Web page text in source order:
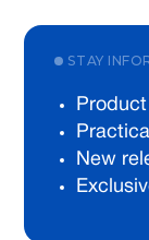
STAY
New